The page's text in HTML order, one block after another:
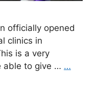
officially opened
clinics in
is a very
able to give … …